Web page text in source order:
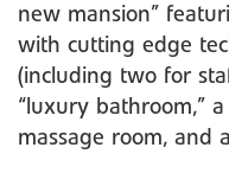
new mansion”
with cutting edge
(including two for
“luxury bathroom,”
massage room, and